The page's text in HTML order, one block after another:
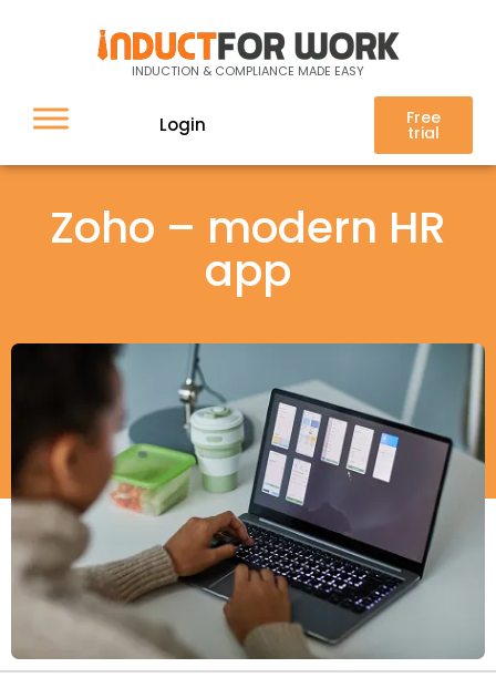
INDUCTION & COMPLIANCE MADE EASY
Login Free
trial
Zoho – modern HR
app